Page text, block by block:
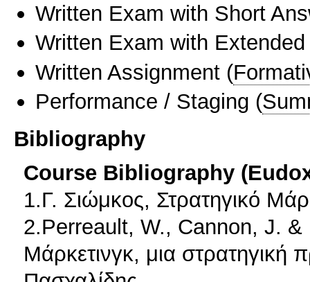
Written Exam with Short
Written Exam with
Written Assignment (
Performance / Staging (
Bibliography
Course Bibliography
1.Γ. Σιώμκος, Στρατηγικό
2.Perreault, W., Cannon, J. &
Μάρκετινγκ, μια στρατηγική